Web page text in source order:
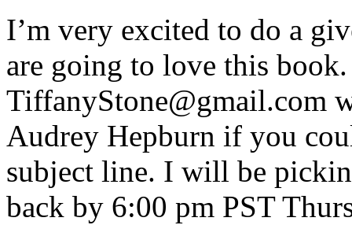
I’m very excited to do a
are going to love this book.
TiffanyStone@gmail.com
Audrey Hepburn if you
subject line. I will be
back by 6:00 pm PST